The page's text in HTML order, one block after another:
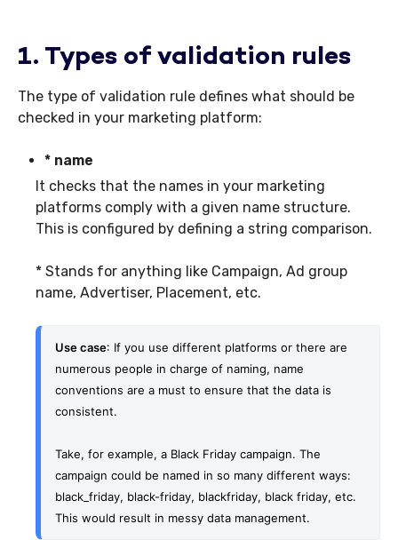
1. Types of validation rules
The type of validation rule defines what should be
checked in your marketing platform:
* name
It checks that the names in your marketing
platforms comply with a given name structure.
This is configured by defining a string comparison.
* Stands for anything like Campaign, Ad group
name, Advertiser, Placement, etc.
Use case: If you use different platforms or there are
numerous people in charge of naming, name
conventions are a must to ensure that the data is
consistent.
Take, for example, a Black Friday campaign. The
campaign could be named in so many different ways:
black_friday, black-friday, blackfriday, black friday, etc.
This would result in messy data management.